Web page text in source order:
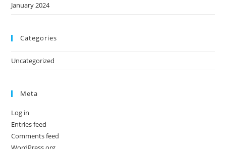
January 2024
Categories
Uncategorized
Meta
Log in
Entries feed
Comments feed